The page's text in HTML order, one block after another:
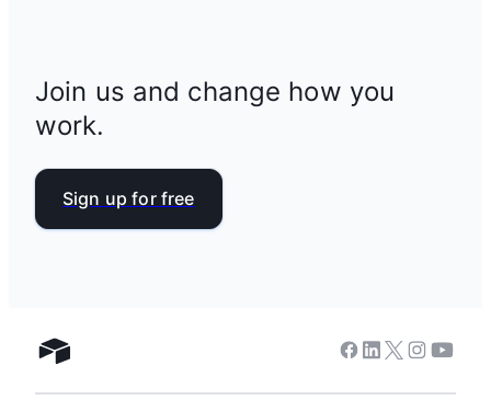
Join us and change how you
work.
Sign up for free
Airtable home Facebook
Linkedin
Twitter
Instagram